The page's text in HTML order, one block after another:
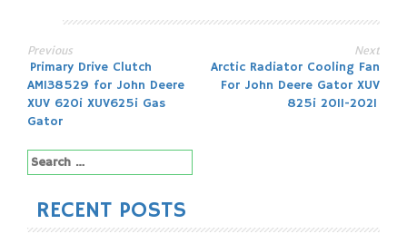
Post
navigation
Previous
Primary Drive Clutch
AM138529 for John Deere
XUV 620i XUV625i Gas
Gator
Next
Arctic Radiator Cooling Fan
For John Deere Gator XUV
825i 2011-2021
Search
for:
RECENT POSTS